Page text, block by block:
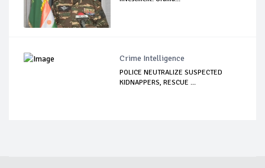
Crime Intelligence
POLICE NEUTRALIZE SUSPECTED
KIDNAPPERS, RESCUE ...